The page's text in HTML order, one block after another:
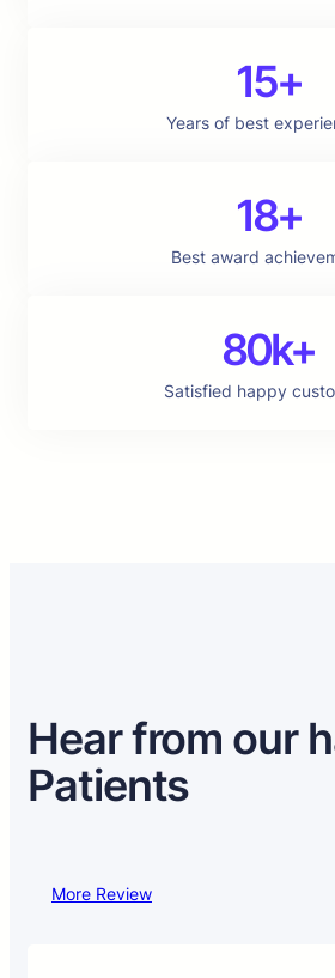
15+
Years of best
18+
Best award
80k+
Satisfied happy
Hear from our
Patients
More Review